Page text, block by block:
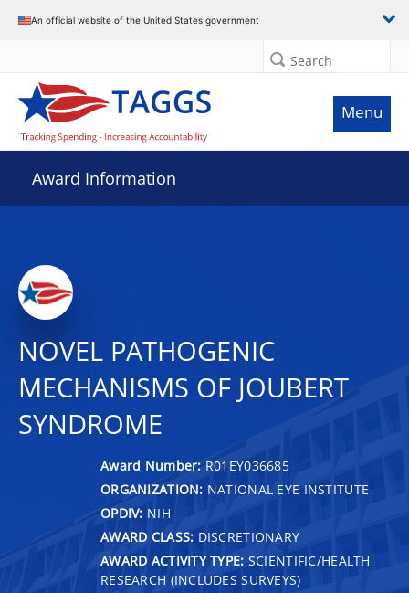
An official website of the United States government
Search
Menu
Award Information
NOVEL PATHOGENIC
MECHANISMS OF JOUBERT
SYNDROME
Award Number: R01EY036685
ORGANIZATION: NATIONAL EYE INSTITUTE
OPDIV: NIH
AWARD CLASS: DISCRETIONARY
AWARD ACTIVITY TYPE: SCIENTIFIC/HEALTH
RESEARCH (INCLUDES SURVEYS)